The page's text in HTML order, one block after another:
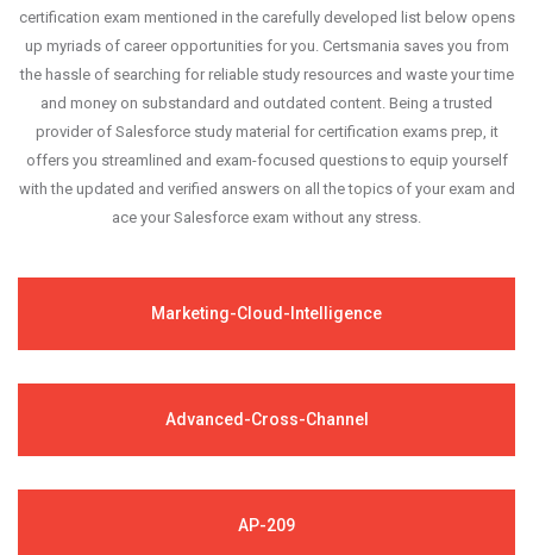
guaranteed by Certsmania with 100% money back
guarantee.
certification exam mentioned in the carefully developed list below opens
up myriads of career opportunities for you. Certsmania saves you from
the hassle of searching for reliable study resources and waste your time
and money on substandard and outdated content. Being a trusted
provider of Salesforce study material for certification exams prep, it
offers you streamlined and exam-focused questions to equip yourself
with the updated and verified answers on all the topics of your exam and
ace your Salesforce exam without any stress.
Marketing-Cloud-Intelligence
Advanced-Cross-Channel
AP-209